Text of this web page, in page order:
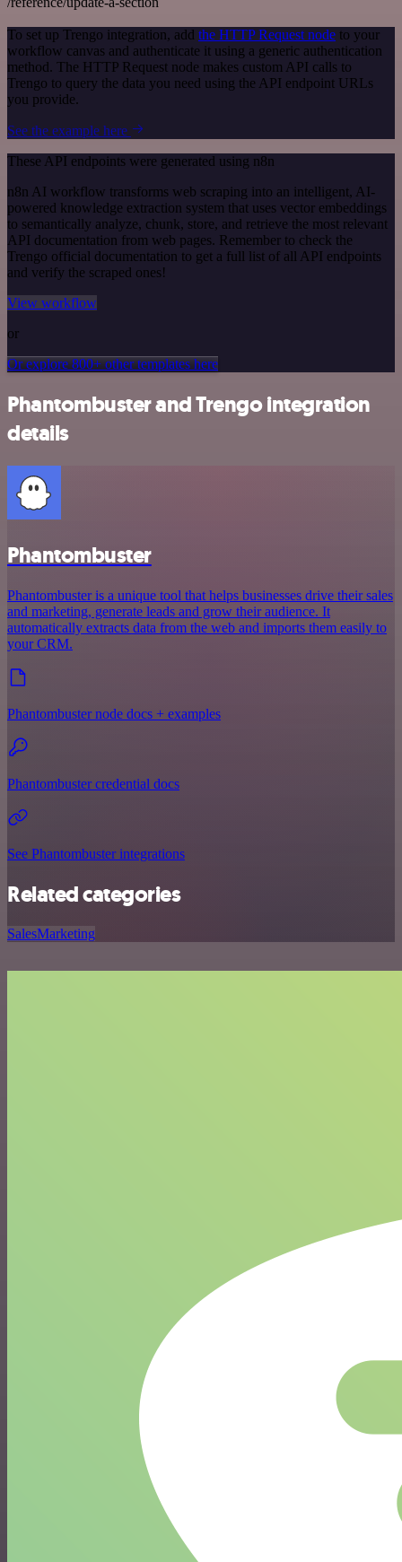
To set up Trengo integration, add the HTTP Request node to your
workflow canvas and authenticate it using a generic authentication
method. The HTTP Request node makes custom API calls to
Trengo to query the data you need using the API endpoint URLs
you provide.
See the example here
These API endpoints were generated using n8n
n8n AI workflow transforms web scraping into an intelligent, AI-
powered knowledge extraction system that uses vector embeddings
to semantically analyze, chunk, store, and retrieve the most relevant
API documentation from web pages. Remember to check the
Trengo official documentation to get a full list of all API endpoints
and verify the scraped ones!
View workflow
or
Or explore 800+ other templates here
Phantombuster and Trengo integration
details
Phantombuster
Phantombuster is a unique tool that helps businesses drive their sales
and marketing, generate leads and grow their audience. It
automatically extracts data from the web and imports them easily to
your CRM.
Phantombuster node docs + examples
Phantombuster credential docs
See Phantombuster integrations
Related categories
SalesMarketing